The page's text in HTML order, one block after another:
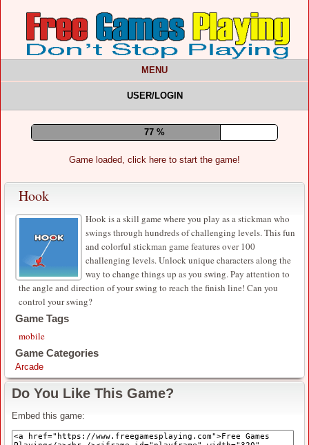
MENU
USER/LOGIN
81 %
Game loaded, click here to start the game!
Hook
Hook is a skill game where you play as a stickman who
swings through hundreds of challenging levels. This fun
and colorful stickman game features over 100
challenging levels. Unlock unique characters along the
way to change things up as you swing. Pay attention to
the angle and direction of your swing to reach the finish line! Can you
control your swing?
Game Tags
mobile
Game Categories
Arcade
Do You Like This Game?
Embed this game: